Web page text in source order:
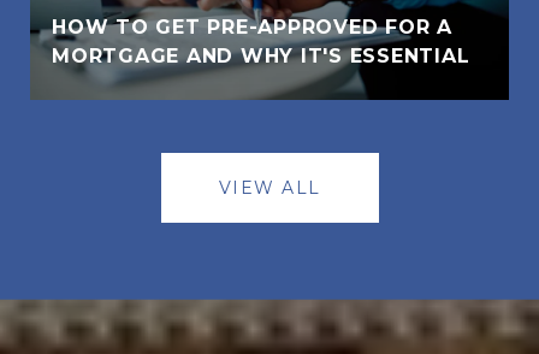
HOW TO GET PRE-APPROVED FOR A
MORTGAGE AND WHY IT'S ESSENTIAL
VIEW ALL